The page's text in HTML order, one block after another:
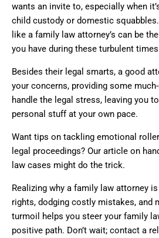
wants an invite to, especially when
child custody or domestic
like a family law attorney’s can be
you have during these turbulent
Besides their legal smarts, a good
your concerns, providing some much-
handle the legal stress, leaving you
personal stuff at your own pace.
Want tips on tackling emotional
legal proceedings? Our article on
law cases might do the trick.
Realizing why a family law attorney
rights, dodging costly mistakes, and
turmoil helps you steer your family
positive path. Don’t wait; contact a